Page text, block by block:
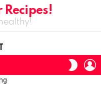
Recipes!
SKIN